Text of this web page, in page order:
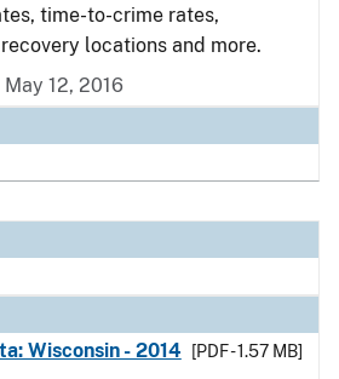
time-to-crime rates,
locations and more.
12, 2016
Wisconsin - 2014
[PDF - 1.57 MB]